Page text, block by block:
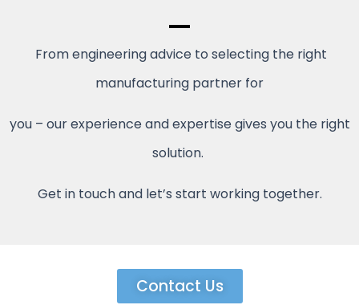
From engineering advice to selecting the right
manufacturing partner for
you – our experience and expertise gives you the right
solution.
Get in touch and let’s start working together.
Contact Us